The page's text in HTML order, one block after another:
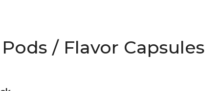
/ Flavor Capsules